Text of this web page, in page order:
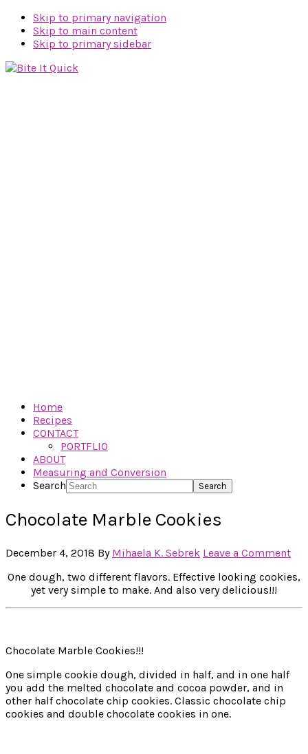
Skip to primary navigation
Skip to main content
Skip to primary sidebar
Home
Recipes
CONTACT
PORTFLIO
ABOUT
Measuring and Conversion
Search
Chocolate Marble Cookies
December 4, 2018 By Mihaela K. Sebrek Leave a Comment
One dough, two different flavors. Effective looking cookies,
yet very simple to make. And also very delicious!!!
Chocolate Marble Cookies!!!
One simple cookie dough, divided in half, and in one half
you add the melted chocolate and cocoa powder, and in
other half chocolate chip cookies. Classic chocolate chip
cookies and double chocolate cookies in one.